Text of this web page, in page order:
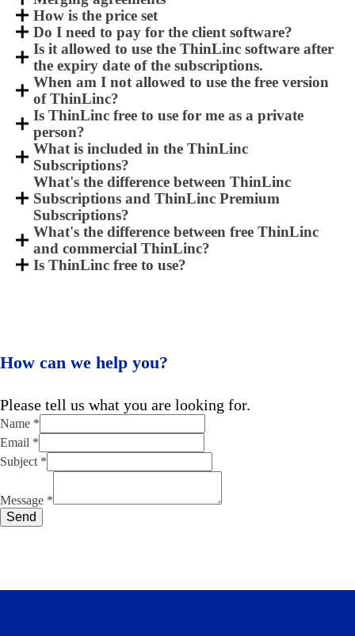
How is the price set
Do I need to pay for the client software?
Is it allowed to use the ThinLinc software after
the expiry date of the subscriptions.
When am I not allowed to use the free version
of ThinLinc?
Is ThinLinc free to use for me as a private
person?
What is included in the ThinLinc
Subscriptions?
What's the difference between ThinLinc
Subscriptions and ThinLinc Premium
Subscriptions?
What's the difference between free ThinLinc
and commercial ThinLinc?
Is ThinLinc free to use?
How can we help you?
Please tell us what you are looking for.
Name *
Email *
Name
Subject *
Message *
Send